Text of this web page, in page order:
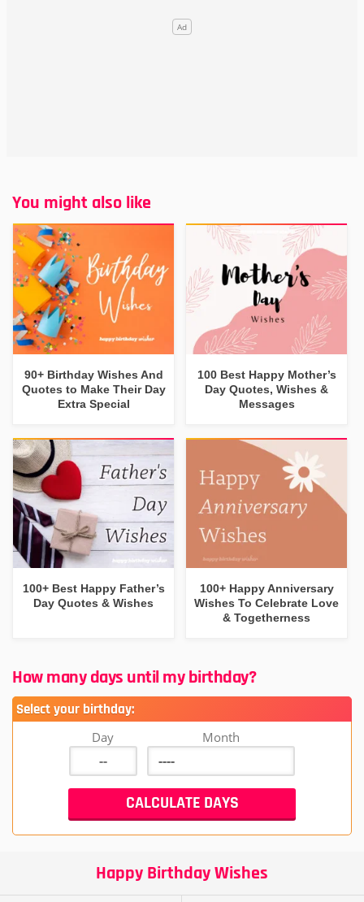
You might also like
90+ Birthday Wishes And
Quotes to Make Their Day
Extra Special
100 Best Happy Mother’s
Day Quotes, Wishes &
Messages
100+ Best Happy Father’s
Day Quotes & Wishes
100+ Happy Anniversary
Wishes To Celebrate Love
& Togetherness
How many days until my birthday?
Select your birthday:
Day Month
Happy Birthday Wishes